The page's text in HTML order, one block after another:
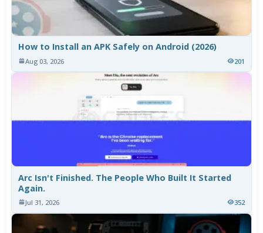
How to Install an APK Safely on Android (2026)
Aug 03, 2026 201
Arc Isn't Finished. The People Who Built It Started
Again.
Jul 31, 2026 352